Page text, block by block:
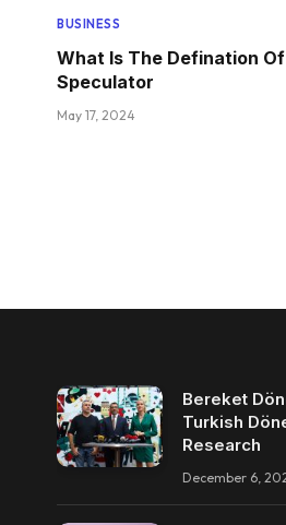
BUSINESS
What Is The Defination
Speculator
May 17, 2024
Bereket
Turkish
Research
December 6,